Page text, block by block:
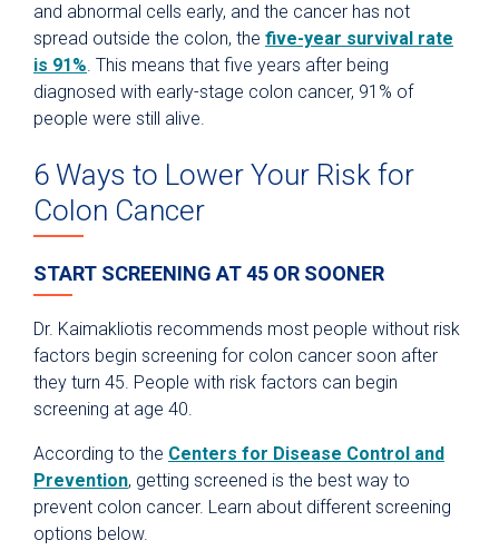
and abnormal cells early, and the cancer has not
spread outside the colon, the five-year survival rate
is 91%. This means that five years after being
diagnosed with early-stage colon cancer, 91% of
people were still alive.
6 Ways to Lower Your Risk for
Colon Cancer
START SCREENING AT 45 OR SOONER
Dr. Kaimakliotis recommends most people without risk
factors begin screening for colon cancer soon after
they turn 45. People with risk factors can begin
screening at age 40.
According to the Centers for Disease Control and
Prevention, getting screened is the best way to
prevent colon cancer. Learn about different screening
options below.